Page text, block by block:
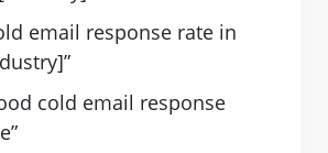
email response rate in
cold email response